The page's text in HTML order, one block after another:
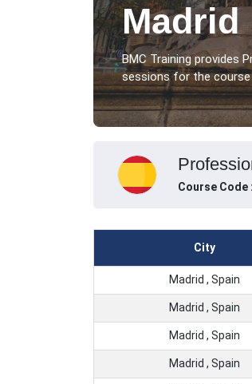
Madrid
BMC Training provides
sessions for the course
Course Code :
City
Madrid , Spain
Madrid , Spain
Madrid , Spain
Madrid , Spain